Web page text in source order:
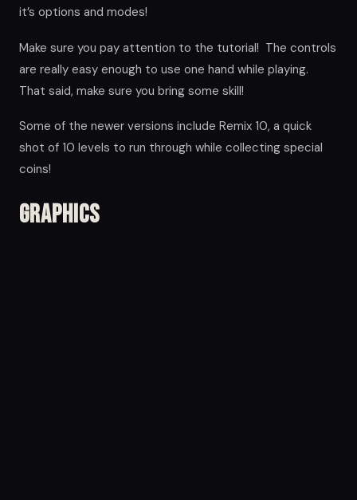
it’s options and modes!
Make sure you pay attention to the tutorial! The controls
are really easy enough to use one hand while playing.
That said, make sure you bring some skill!
Some of the newer versions include Remix 10, a quick
shot of 10 levels to run through while collecting special
coins!
Graphics